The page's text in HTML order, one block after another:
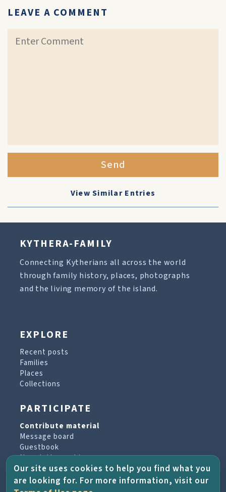
LEAVE A COMMENT
Send
View Similar Entries
KYTHERA-FAMILY
Connecting Kytherians all across the world
through family history, places, photographs
and the living memory of the island.
EXPLORE
Recent posts
Families
Places
Collections
PARTICIPATE
Contribute material
Message board
Guestbook
Newsletter archive
PROJECT & HELP
Our site uses cookies to help you find what you
are looking for. For more information, visit our